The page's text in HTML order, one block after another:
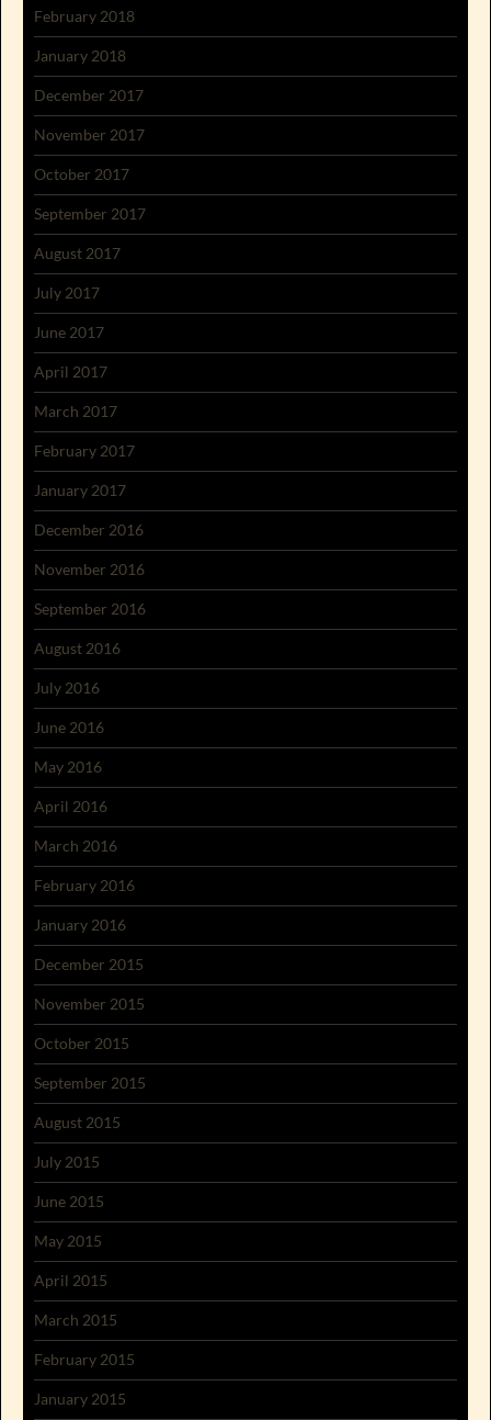
February 2018
January 2018
December 2017
November 2017
October 2017
September 2017
August 2017
July 2017
June 2017
April 2017
March 2017
February 2017
January 2017
December 2016
November 2016
September 2016
August 2016
July 2016
June 2016
May 2016
April 2016
March 2016
February 2016
January 2016
December 2015
November 2015
October 2015
September 2015
August 2015
July 2015
June 2015
May 2015
April 2015
March 2015
February 2015
January 2015